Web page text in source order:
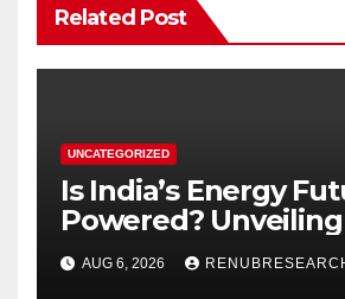
Related Post
UNCATEGORIZED
Is India’s Energy
Powered?
Genset Market
2026–2034
AUG 6, 2026